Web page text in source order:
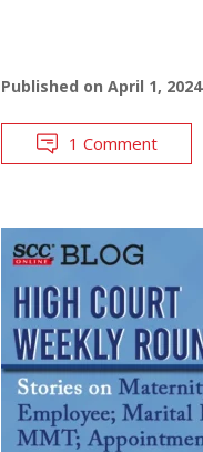
Published on April 1, 2024
1 Comment